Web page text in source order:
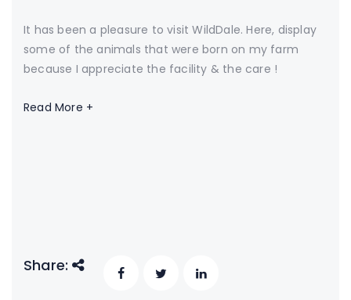
It has been a pleasure to visit WildDale. Here, display
some of the animals that were born on my farm
because I appreciate the facility & the care !
Read More +
Share: